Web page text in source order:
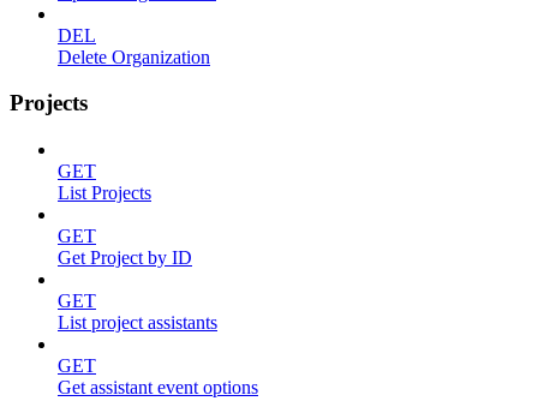
DEL
Delete Organization
Projects
GET
List Projects
GET
Get Project by ID
GET
List project assistants
GET
Get assistant event options